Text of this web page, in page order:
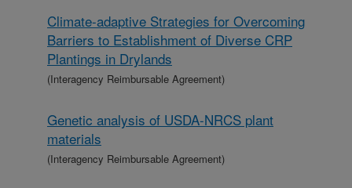
Climate-adaptive Strategies for Overcoming
Barriers to Establishment of Diverse CRP
Plantings in Drylands
(Interagency Reimbursable Agreement)
Genetic analysis of USDA-NRCS plant
materials
(Interagency Reimbursable Agreement)